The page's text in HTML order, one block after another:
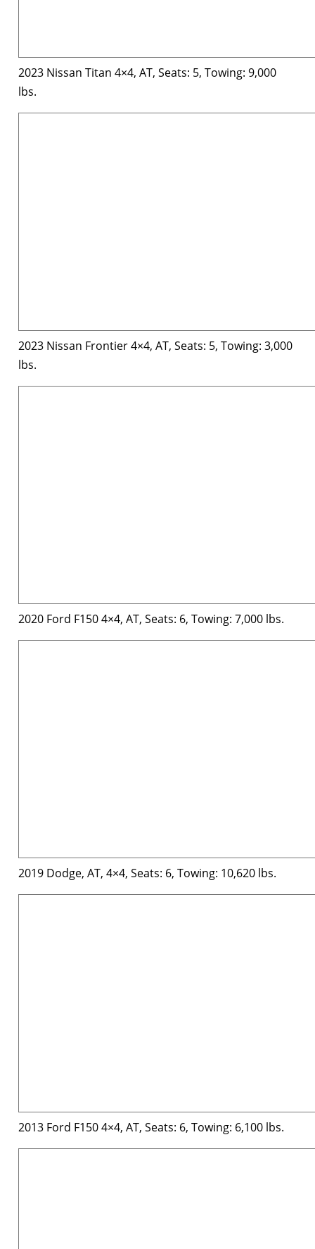
2023 Nissan Titan 4×4, AT, Seats: 5, Towing: 9,000
lbs.
2023 Nissan Frontier 4×4, AT, Seats: 5, Towing: 3,000
lbs.
2020 Ford F150 4×4, AT, Seats: 6, Towing: 7,000 lbs.
2019 Dodge, AT, 4×4, Seats: 6, Towing: 10,620 lbs.
2013 Ford F150 4×4, AT, Seats: 6, Towing: 6,100 lbs.